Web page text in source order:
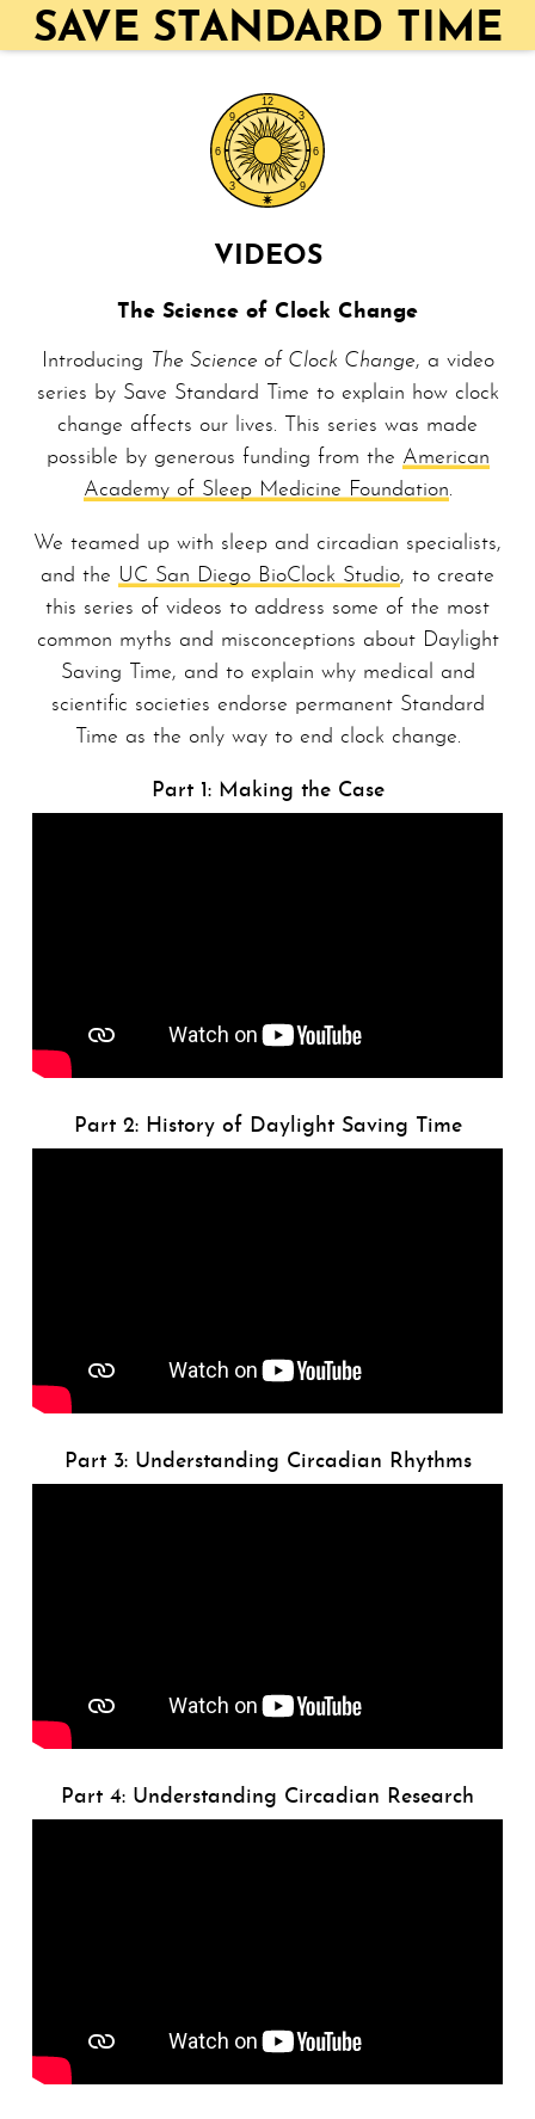
SAVE STANDARD TIME
VIDEOS
The Science of Clock Change
Introducing The Science of Clock Change, a video
series by Save Standard Time to explain how clock
change affects our lives. This series was made
possible by generous funding from the American
Academy of Sleep Medicine Foundation.
We teamed up with sleep and circadian specialists,
and the UC San Diego BioClock Studio, to create
this series of videos to address some of the most
common myths and misconceptions about Daylight
Saving Time, and to explain why medical and
scientific societies endorse permanent Standard
Time as the only way to end clock change.
Part 1: Making the Case
Part 2: History of Daylight Saving Time
Part 3: Understanding Circadian Rhythms
Part 4: Understanding Circadian Research